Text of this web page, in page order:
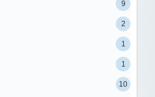
9
2
1
1
10